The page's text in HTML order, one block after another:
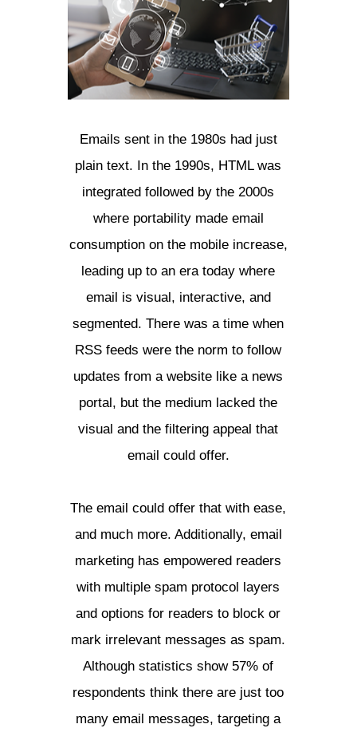
Emails sent in the 1980s had just
plain text. In the 1990s, HTML was
integrated followed by the 2000s
where portability made email
consumption on the mobile increase,
leading up to an era today where
email is visual, interactive, and
segmented. There was a time when
RSS feeds were the norm to follow
updates from a website like a news
portal, but the medium lacked the
visual and the filtering appeal that
email could offer.
The email could offer that with ease,
and much more. Additionally, email
marketing has empowered readers
with multiple spam protocol layers
and options for readers to block or
mark irrelevant messages as spam.
Although statistics show 57% of
respondents think there are just too
many email messages, targeting a